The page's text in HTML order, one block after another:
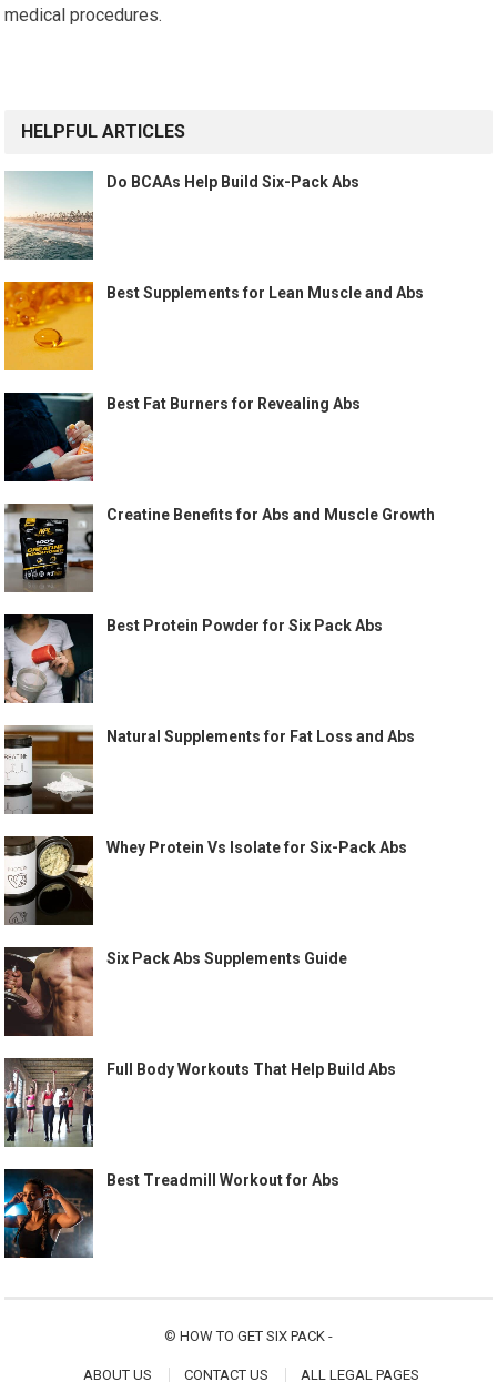
medical procedures.
HELPFUL ARTICLES
Do BCAAs Help Build Six-Pack Abs
Best Supplements for Lean Muscle and Abs
Best Fat Burners for Revealing Abs
Creatine Benefits for Abs and Muscle Growth
Best Protein Powder for Six Pack Abs
Natural Supplements for Fat Loss and Abs
Whey Protein Vs Isolate for Six-Pack Abs
Six Pack Abs Supplements Guide
Full Body Workouts That Help Build Abs
Best Treadmill Workout for Abs
© HOW TO GET SIX PACK -
ABOUT US CONTACT US ALL LEGAL PAGES